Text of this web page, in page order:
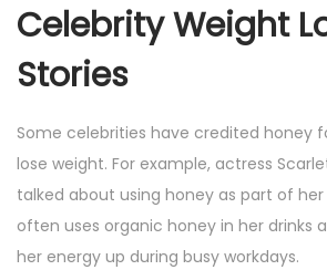
Celebrity Weight
Stories
Some celebrities have credited honey
lose weight. For example, actress
talked about using honey as part of
often uses organic honey in her drinks
her energy up during busy workdays.